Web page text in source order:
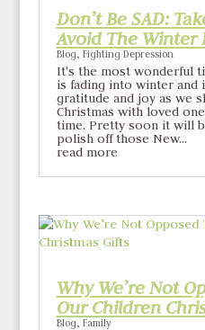
Don’t Be SAD:
Avoid The Winter
Blog, Fighting Depression
It's the most wonderful
is fading into winter and
gratitude and joy as we
Christmas with loved
time. Pretty soon it will
polish off those New...
read more
Why We’re Not
Our Children
Blog, Family